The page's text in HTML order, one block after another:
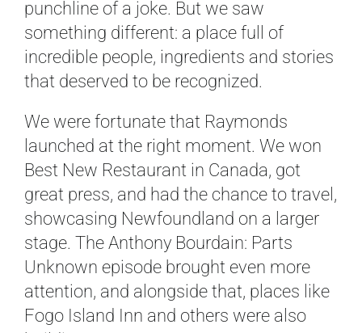
punchline of a joke. But we saw
something different: a place full of
incredible people, ingredients and stories
that deserved to be recognized.
We were fortunate that Raymonds
launched at the right moment. We won
Best New Restaurant in Canada, got
great press, and had the chance to travel,
showcasing Newfoundland on a larger
stage. The Anthony Bourdain: Parts
Unknown episode brought even more
attention, and alongside that, places like
Fogo Island Inn and others were also